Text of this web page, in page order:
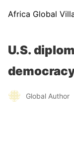
Africa Global
U.S.
Global Author